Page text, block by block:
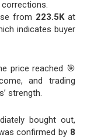
from 223.5Kat
indicates buyer
price reached 🎯
and trading
strength.
bought out,
confirmed by 8